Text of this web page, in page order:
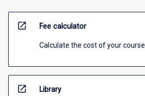
open_in_new Fee calculator
Calculate the cost of your course
open_in_new Library